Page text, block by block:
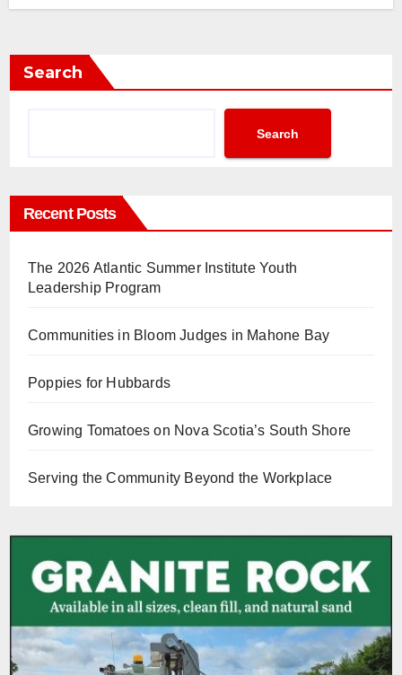
Search
Search
Recent Posts
The 2026 Atlantic Summer Institute Youth
Leadership Program
Communities in Bloom Judges in Mahone Bay
Poppies for Hubbards
Growing Tomatoes on Nova Scotia’s South Shore
Serving the Community Beyond the Workplace